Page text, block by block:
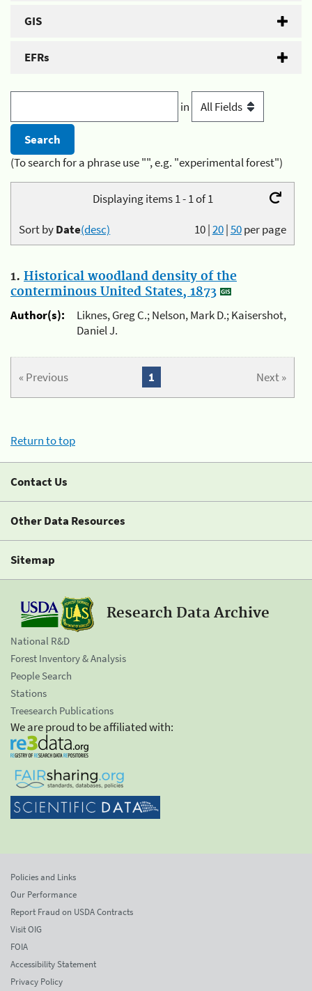
GIS
EFRs
in
(To search for a phrase use "", e.g. "experimental forest")
Displaying items 1 - 1 of 1
10|20|50per page
Sort byDate(desc)
1. Historical woodland density of the
conterminous United States, 1873
Author(s):
Liknes, Greg C.; Nelson, Mark D.; Kaisershot,
Daniel J.
« Previous Next »
1
Return to top
Contact Us
Other Data Resources
Sitemap
Research Data Archive
National R&D
Forest Inventory & Analysis
People Search
Stations
Treesearch Publications
We are proud to be affiliated with:
Policies and Links
Our Performance
Report Fraud on USDA Contracts
Visit OIG
FOIA
Accessibility Statement
Privacy Policy